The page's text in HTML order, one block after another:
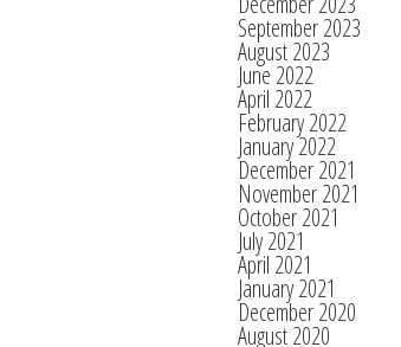
September 2023
August 2023
June 2022
April 2022
February 2022
January 2022
December 2021
November 2021
October 2021
July 2021
April 2021
January 2021
December 2020
August 2020